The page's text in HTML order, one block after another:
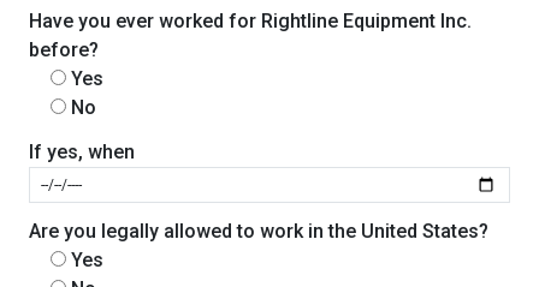
Have you ever worked for Rightline Equipment Inc.
before?
Yes
No
If yes, when
Are you legally allowed to work in the United States?
Yes